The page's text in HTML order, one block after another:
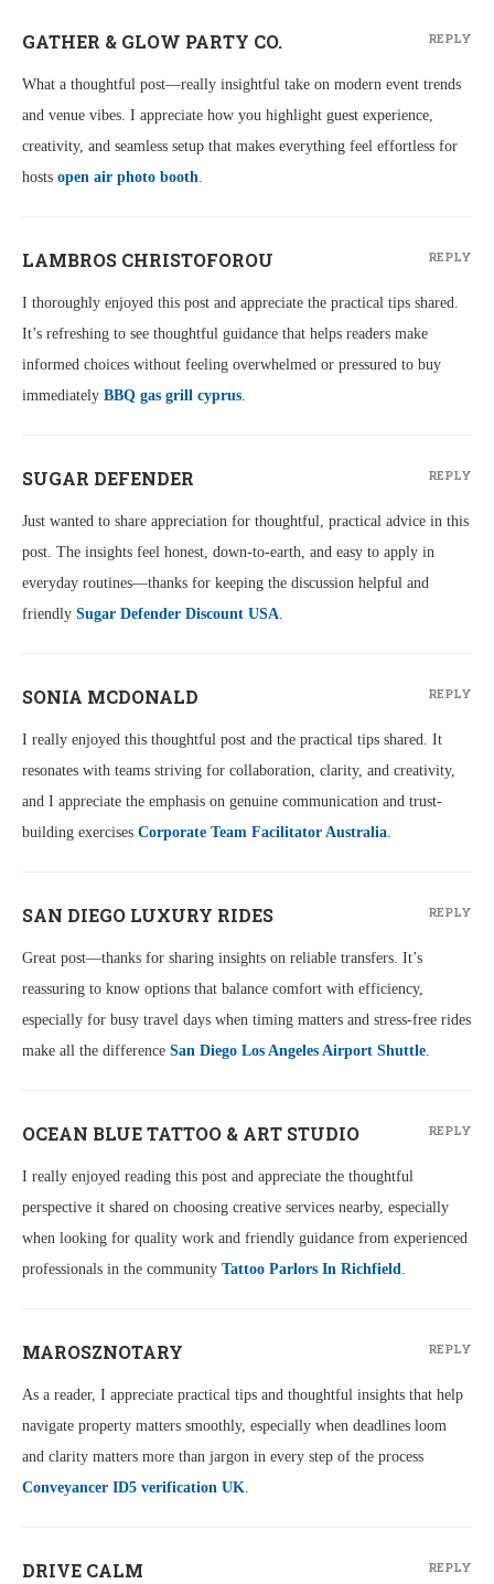
GATHER & GLOW PARTY CO.
What a thoughtful post—really insightful take on modern event trends
and venue vibes. I appreciate how you highlight guest experience,
creativity, and seamless setup that makes everything feel effortless for
hosts open air photo booth.
REPLY
LAMBROS CHRISTOFOROU
I thoroughly enjoyed this post and appreciate the practical tips shared.
It’s refreshing to see thoughtful guidance that helps readers make
informed choices without feeling overwhelmed or pressured to buy
immediately BBQ gas grill cyprus.
REPLY
SUGAR DEFENDER
Just wanted to share appreciation for thoughtful, practical advice in this
post. The insights feel honest, down-to-earth, and easy to apply in
everyday routines—thanks for keeping the discussion helpful and
friendly Sugar Defender Discount USA.
REPLY
SONIA MCDONALD
I really enjoyed this thoughtful post and the practical tips shared. It
resonates with teams striving for collaboration, clarity, and creativity,
and I appreciate the emphasis on genuine communication and trust-
building exercises Corporate Team Facilitator Australia.
REPLY
SAN DIEGO LUXURY RIDES
Great post—thanks for sharing insights on reliable transfers. It’s
reassuring to know options that balance comfort with efficiency,
especially for busy travel days when timing matters and stress-free rides
make all the difference San Diego Los Angeles Airport Shuttle.
REPLY
OCEAN BLUE TATTOO & ART STUDIO
I really enjoyed reading this post and appreciate the thoughtful
perspective it shared on choosing creative services nearby, especially
when looking for quality work and friendly guidance from experienced
professionals in the community Tattoo Parlors In Richfield.
REPLY
MAROSZNOTARY
As a reader, I appreciate practical tips and thoughtful insights that help
navigate property matters smoothly, especially when deadlines loom
and clarity matters more than jargon in every step of the process
Conveyancer ID5 verification UK.
REPLY
DRIVE CALM REPLY